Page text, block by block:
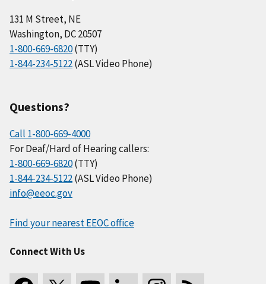
131 M Street, NE
Washington, DC 20507
1-800-669-6820(TTY)
1-844-234-5122(ASL Video Phone)
Questions?
Call 1-800-669-4000
For Deaf/Hard of Hearing callers:
1-800-669-6820(TTY)
1-844-234-5122(ASL Video Phone)
info@eeoc.gov
Find your nearest EEOC office
Connect With Us